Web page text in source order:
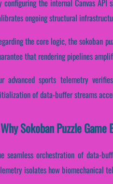
configuring the internal Canvas
ongoing structural
the core logic, the sokoban
that rendering pipelines
advanced sports telemetry
of data-buffer streams
Sokoban Puzzle
seamless orchestration of data-
isolates how biomechanical